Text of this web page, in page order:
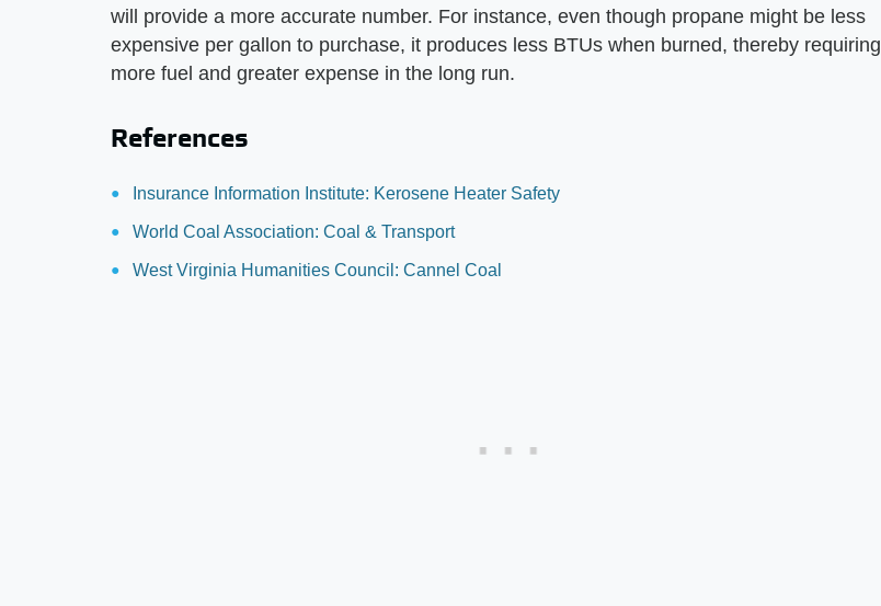
will provide a more accurate number. For instance, even though propane might be less
expensive per gallon to purchase, it produces less BTUs when burned, thereby requiring
more fuel and greater expense in the long run.
References
Insurance Information Institute: Kerosene Heater Safety
World Coal Association: Coal & Transport
West Virginia Humanities Council: Cannel Coal